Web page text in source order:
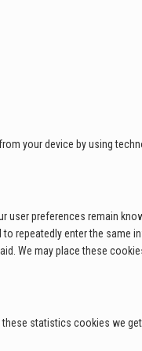
your device by using
preferences remain
repeatedly enter the same
We may place these
statistics cookies we